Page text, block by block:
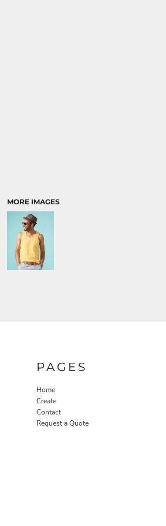
MORE IMAGES
PAGES
Home
Create
Contact
Request a Quote